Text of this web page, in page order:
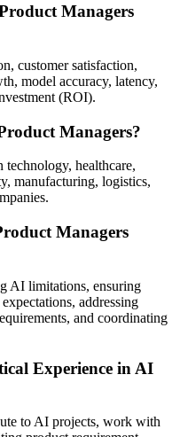
Managers
customer satisfaction,
model accuracy, latency,
(ROI).
Managers?
healthcare,
manufacturing, logistics,
Managers
AI limitations, ensuring
addressing
and coordinating
Experience in AI
to AI projects, work with